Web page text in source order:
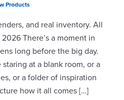
Products
and real inventory. All
There’s a moment in
long before the big day.
staring at a blank room, or a
or a folder of inspiration
how it all comes […]